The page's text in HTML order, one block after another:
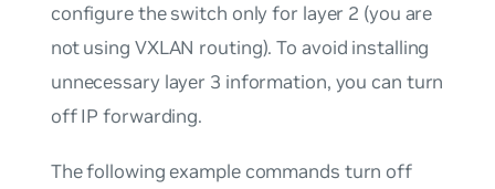
configure the switch only for layer 2 (you are
not using VXLAN routing). To avoid installing
unnecessary layer 3 information, you can turn
off IP forwarding.
The following example commands turn off